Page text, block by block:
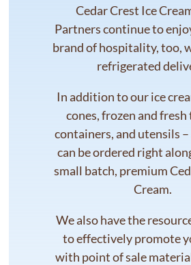
Cedar Crest Ice
Partners continue to
brand of hospitality, too,
refrigerated
In addition to our ice
cones, frozen and
containers, and utensils
can be ordered right
small batch, premium
Cream.
We also have the
to effectively promote
with point of sale